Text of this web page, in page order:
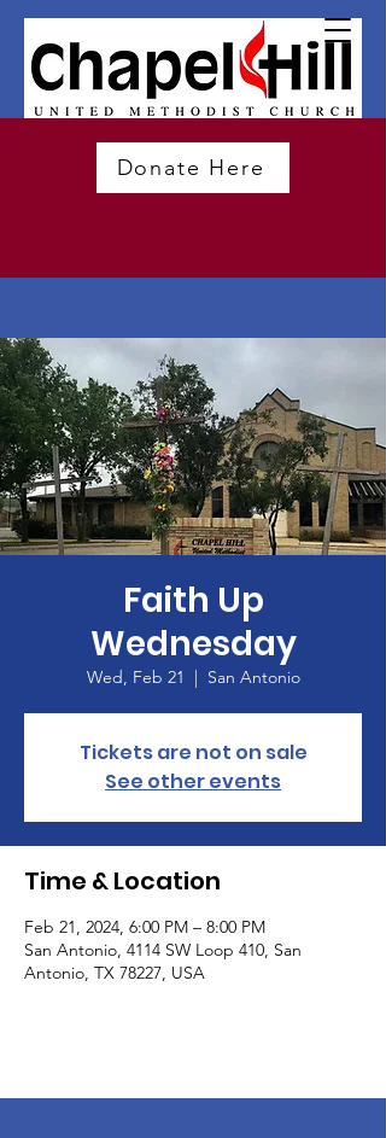
Donate Here
Faith Up
Wednesday
Wed, Feb 21
  |
San Antonio
Tickets are not on sale
See other events
Time & Location
Feb 21, 2024, 6:00 PM – 8:00 PM
San Antonio, 4114 SW Loop 410, San
Antonio, TX 78227, USA